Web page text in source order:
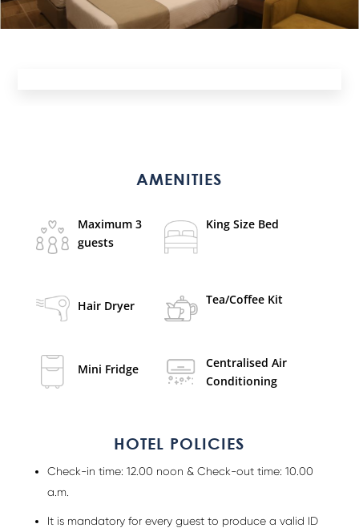
AMENITIES
Maximum 3
guests
King Size Bed
Hair Dryer Tea/Coffee Kit
Mini Fridge
Centralised Air
Conditioning
HOTEL POLICIES
Check-in time: 12.00 noon & Check-out time: 10.00
a.m.
It is mandatory for every guest to produce a valid ID